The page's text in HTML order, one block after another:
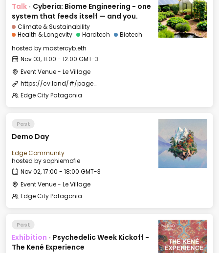
Talk · Cyberia: Biome Engineering - one
system that feeds itself — and you.
Climate & Sustainability
Health & Longevity
Hardtech
Biotech
hosted bymastercyb.eth
Nov 03, 11:00 - 12:00 GMT-3
Event Venue - Le Village
https://cv.land/#/page/edge%20city%20residency
Edge City Patagonia
Past
Demo Day
Edge Community
hosted bysophiemofie
Nov 02, 17:00 - 18:00 GMT-3
Event Venue - Le Village
Edge City Patagonia
Past
Exhibition · Psychedelic Week Kickoff -
The Kené Experience